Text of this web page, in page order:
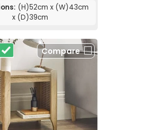
(H)52cm x (W)43cm
x (D)39cm
Compare